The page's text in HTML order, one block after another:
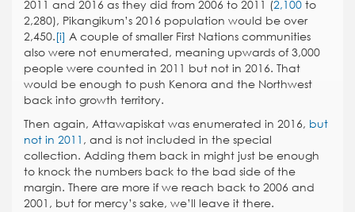
2011 and 2016 as they did from 2006 to 2011 (2,100 to
2,280), Pikangikum’s 2016 population would be over
2,450.[i] A couple of smaller First Nations communities
also were not enumerated, meaning upwards of 3,000
people were counted in 2011 but not in 2016. That
would be enough to push Kenora and the Northwest
back into growth territory.
Then again, Attawapiskat was enumerated in 2016, but
not in 2011 , and is not included in the special
collection. Adding them back in might just be enough
to knock the numbers back to the bad side of the
margin. There are more if we reach back to 2006 and
2001, but for mercy’s sake, we’ll leave it there.